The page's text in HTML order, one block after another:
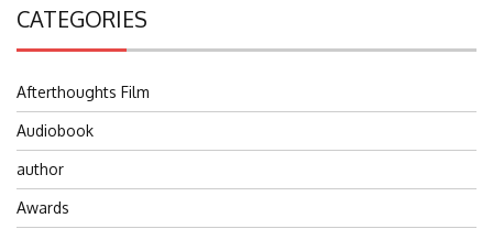
CATEGORIES
Afterthoughts Film
Audiobook
author
Awards